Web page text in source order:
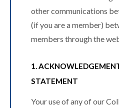
other communications
(if you are a member)
members through the
1.
STATEMENT
Your use of any of our